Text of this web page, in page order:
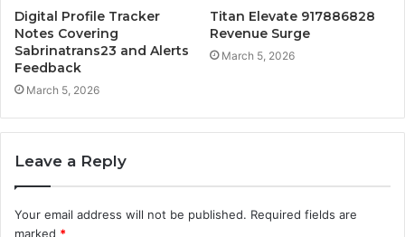
Digital Profile Tracker
Notes Covering
Sabrinatrans23 and Alerts
Feedback
March 5, 2026
Titan Elevate 917886828
Revenue Surge
March 5, 2026
Leave a Reply
Your email address will not be published. Required fields are
marked *